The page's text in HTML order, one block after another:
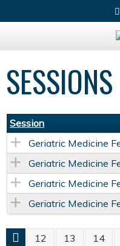
SESSIONS
Session
Geriatric Medicine
Geriatric Medicine
Geriatric Medicine
Geriatric Medicine
12 13 14